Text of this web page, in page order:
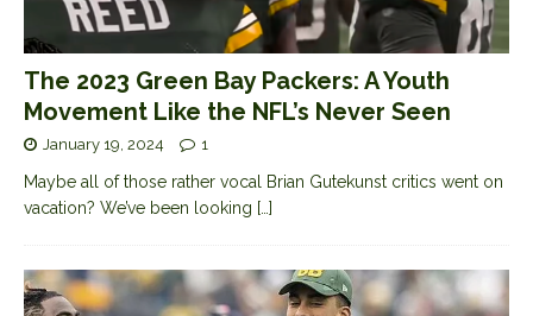
The 2023 Green Bay Packers: A Youth
Movement Like the NFL’s Never Seen
January 19, 2024 1
Maybe all of those rather vocal Brian Gutekunst critics went on
vacation? We’ve been looking […]